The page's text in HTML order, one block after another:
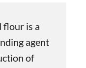
is a
agent
of